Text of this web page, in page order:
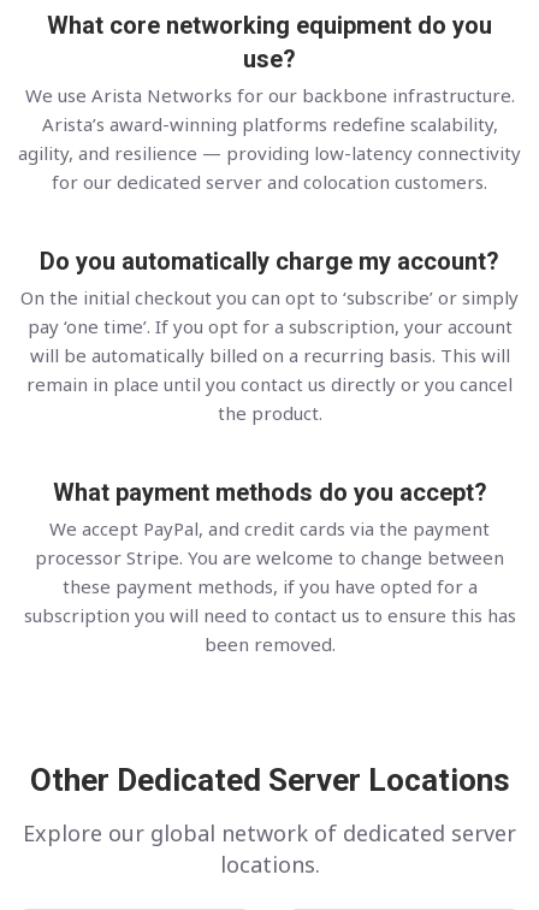
What core networking equipment do you
use?
We use Arista Networks for our backbone infrastructure.
Arista’s award-winning platforms redefine scalability,
agility, and resilience — providing low-latency connectivity
for our dedicated server and colocation customers.
Do you automatically charge my account?
On the initial checkout you can opt to ‘subscribe’ or simply
pay ‘one time’. If you opt for a subscription, your account
will be automatically billed on a recurring basis. This will
remain in place until you contact us directly or you cancel
the product.
What payment methods do you accept?
We accept PayPal, and credit cards via the payment
processor Stripe. You are welcome to change between
these payment methods, if you have opted for a
subscription you will need to contact us to ensure this has
been removed.
Other Dedicated Server Locations
Explore our global network of dedicated server
locations.